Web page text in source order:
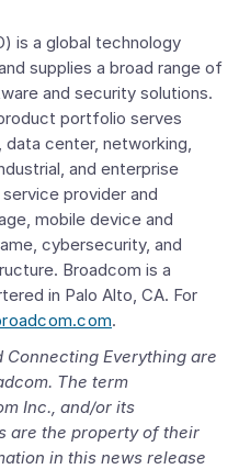
is a global technology
supplies a broad range of
and security solutions.
portfolio serves
center, networking,
and enterprise
provider and
mobile device and
cybersecurity, and
Broadcom is a
in Palo Alto, CA. For
.
Connecting Everything are
The term
Inc., and/or its
are the property of their
in this news release